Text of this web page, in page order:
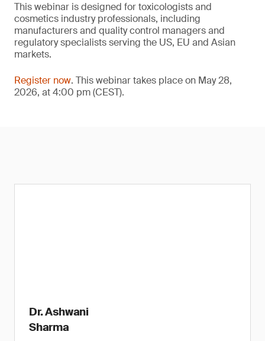
This webinar is designed for toxicologists and
cosmetics industry professionals, including
manufacturers and quality control managers and
regulatory specialists serving the US, EU and Asian
markets.
Register now. This webinar takes place on May 28,
2026, at 4:00 pm (CEST).
Dr. Ashwani
Sharma